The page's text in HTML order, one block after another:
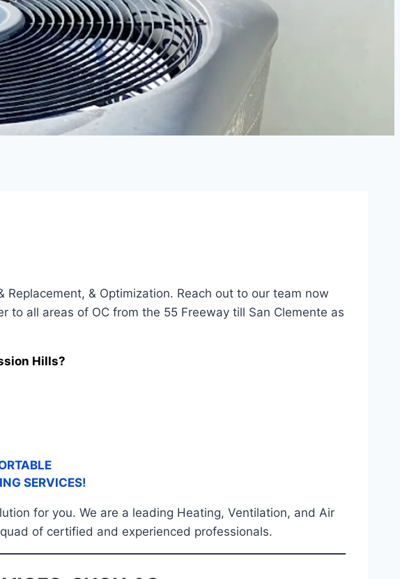
& Optimization. Reach out to our team now
all areas of OC from the 55 Freeway till San Clemente as
Hills?
SERVICES!
for you. We are a leading Heating, Ventilation, and Air
of certified and experienced professionals.